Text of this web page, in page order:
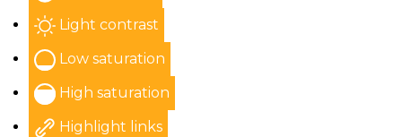
Light contrast
Low saturation
High saturation
Highlight links